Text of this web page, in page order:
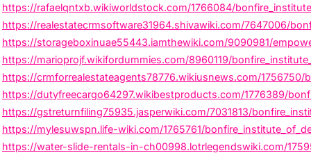
https://rafaelqntxb.wikiworldstock.com/1766084/
https://realestatecrmsoftware31964.shivawiki.com/7647006/
https://storageboxinuae55443.iamthewiki.com/9090981/
https://marioprojf.wikifordummies.com/8960119/
https://crmforrealestateagents78776.wikiusnews.com/
https://dutyfreecargo64297.wikibestproducts.com/1776389/
https://gstreturnfiling75935.jasperwiki.com/7031813/
https://mylesuwspn.life-wiki.com/1765761/
https://water-slide-rentals-in-ch00998.lotrlegendswiki.com/